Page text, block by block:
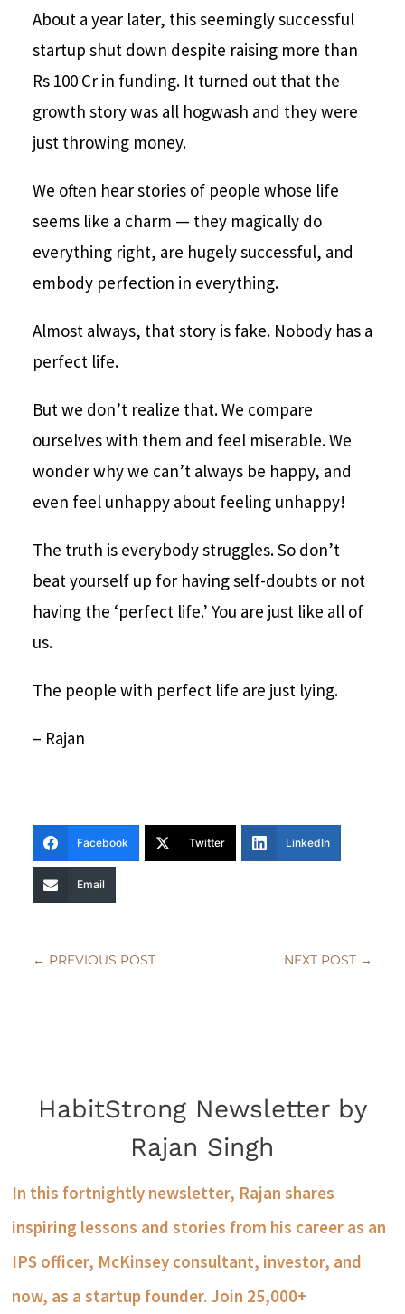
About a year later, this seemingly successful
startup shut down despite raising more than
Rs 100 Cr in funding. It turned out that the
growth story was all hogwash and they were
just throwing money.
We often hear stories of people whose life
seems like a charm — they magically do
everything right, are hugely successful, and
embody perfection in everything.
Almost always, that story is fake. Nobody has a
perfect life.
But we don’t realize that. We compare
ourselves with them and feel miserable. We
wonder why we can’t always be happy, and
even feel unhappy about feeling unhappy!
The truth is everybody struggles. So don’t
beat yourself up for having self-doubts or not
having the ‘perfect life.’ You are just like all of
us.
The people with perfect life are just lying.
– Rajan
Facebook Twitter LinkedIn
Email
← PREVIOUS POST NEXT POST →
HabitStrong Newsletter by
Rajan Singh
In this fortnightly newsletter, Rajan shares
inspiring lessons and stories from his career as an
IPS officer, McKinsey consultant, investor, and
now, as a startup founder. Join 25,000+